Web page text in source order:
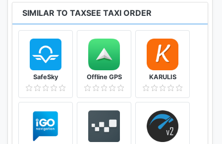
SIMILAR TO TAXSEE TAXI ORDER
SafeSky Offline GPS KARULIS